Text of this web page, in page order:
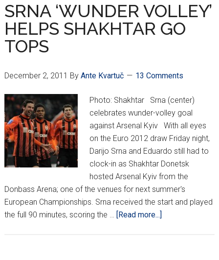
SRNA ‘WUNDER VOLLEY’
HELPS SHAKHTAR GO
TOPS
December 2, 2011 By Ante Kvartuč 13 Comments
Photo: Shakhtar Srna (center)
celebrates wunder-volley goal
against Arsenal Kyiv With all eyes
on the Euro 2012 draw Friday night,
Darijo Srna and Eduardo still had to
clock-in as Shakhtar Donetsk
hosted Arsenal Kyiv from the
Donbass Arena; one of the venues for next summer's
European Championships. Srna received the start and played
the full 90 minutes, scoring the …
[Read more...]